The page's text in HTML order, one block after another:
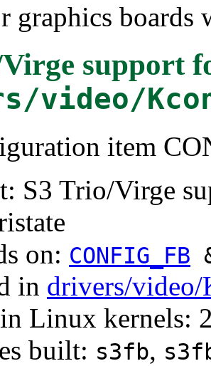
graphics boards
support
video/
item
S3 Trio/Virge
on: CONFIG_FB
in drivers/
Linux kernels:
built: s3fb,